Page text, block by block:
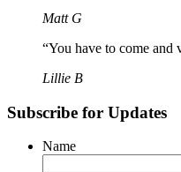
Matt G
“You have to come and
Lillie B
Subscribe for Updates
Name